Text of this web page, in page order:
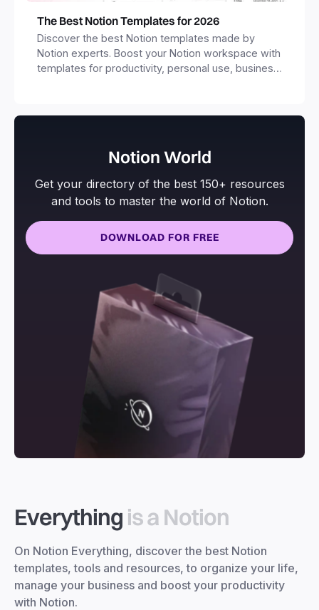
The Best Notion Templates for 2026
Discover the best Notion templates made by
Notion experts. Boost your Notion workspace with
templates for productivity, personal use, business
Notion World
Get your directory of the best 150+ resources
and tools to master the world of Notion.
DOWNLOAD FOR FREE
Everything is a Notion
On Notion Everything, discover the best Notion
templates, tools and resources, to organize your life,
manage your business and boost your productivity
with Notion.